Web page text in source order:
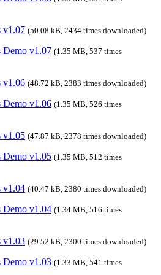
v1.07 (50.08 kB, 2434 times downloaded)
Demo v1.07 (1.35 MB, 537 times
v1.06 (48.72 kB, 2383 times downloaded)
Demo v1.06 (1.35 MB, 526 times
v1.05 (47.87 kB, 2378 times downloaded)
Demo v1.05 (1.35 MB, 512 times
v1.04 (40.47 kB, 2380 times downloaded)
Demo v1.04 (1.34 MB, 516 times
v1.03 (29.52 kB, 2300 times downloaded)
Demo v1.03 (1.33 MB, 541 times